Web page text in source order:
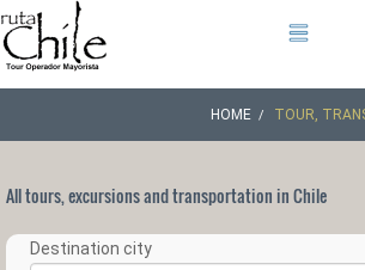
HOME TOUR,
All tours, excursions and transportation in Chile
Destination city